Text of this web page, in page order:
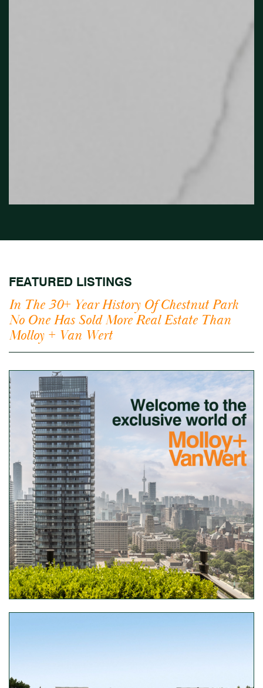
FEATURED LISTINGS
In The 30+ Year History Of Chestnut Park
No One Has Sold More Real Estate Than
Molloy + Van Wert